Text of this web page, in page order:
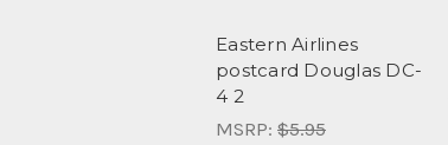
Eastern Airlines
postcard Douglas DC-
4 2
MSRP: $5.95